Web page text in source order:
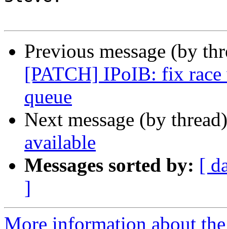
Previous message (by
[PATCH] IPoIB: fix race
queue
Next message (by
available
Messages sorted by: [
]
More information about